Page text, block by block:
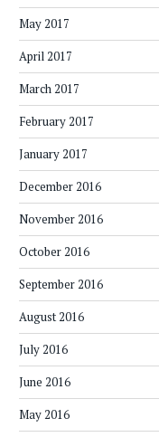
May 2017
April 2017
March 2017
February 2017
January 2017
December 2016
November 2016
October 2016
September 2016
August 2016
July 2016
June 2016
May 2016